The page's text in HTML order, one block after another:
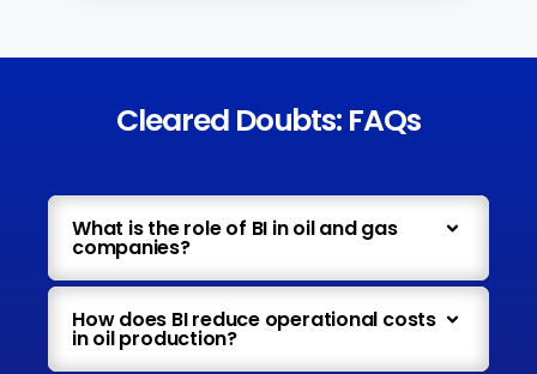
Cleared Doubts: FAQs
What is the role of BI in oil and gas
companies?
How does BI reduce operational costs
in oil production?